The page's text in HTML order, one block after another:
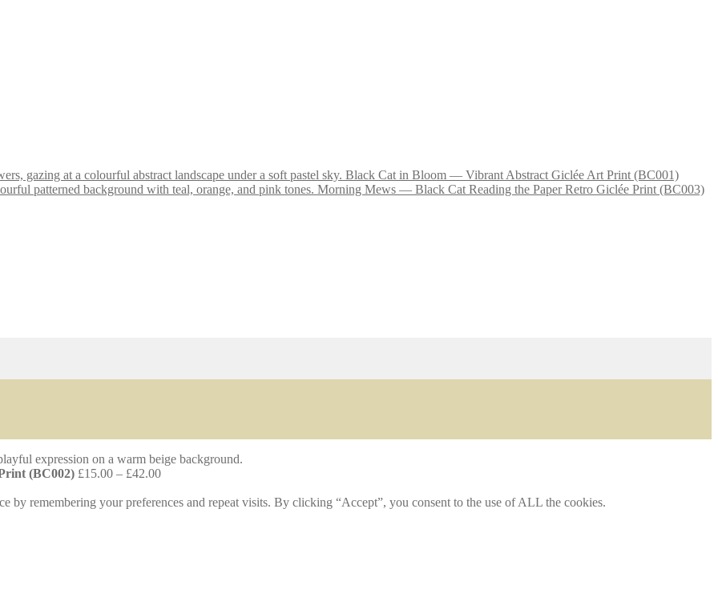
Black Cat in Bloom — Vibrant Abstract Giclée Art Print (BC001)
Morning Mews — Black Cat Reading the Paper Retro Giclée Print (BC003)
(BC002) £15.00 – £42.00Price
£15.00
by remembering your preferences and repeat visits. By clicking “Accept”, you consent to the use of ALL the cookies.